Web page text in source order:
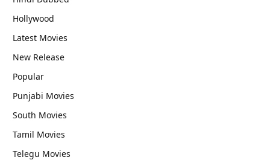
Hollywood
Latest Movies
New Release
Popular
Punjabi Movies
South Movies
Tamil Movies
Telegu Movies